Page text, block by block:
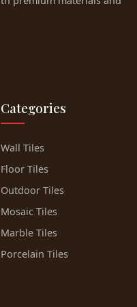
Categories
Wall Tiles
Floor Tiles
Outdoor Tiles
Mosaic Tiles
Marble Tiles
Porcelain Tiles